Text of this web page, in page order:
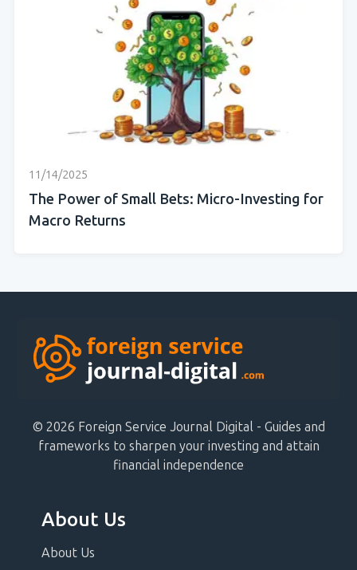
11/14/2025
The Power of Small Bets: Micro-Investing for
Macro Returns
© 2026 Foreign Service Journal Digital - Guides and
frameworks to sharpen your investing and attain
financial independence
About Us
About Us